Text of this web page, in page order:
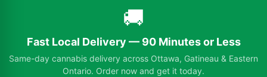
🚚
Fast Local Delivery — 90 Minutes or Less
Same-day cannabis delivery across Ottawa, Gatineau & Eastern
Ontario. Order now and get it today.